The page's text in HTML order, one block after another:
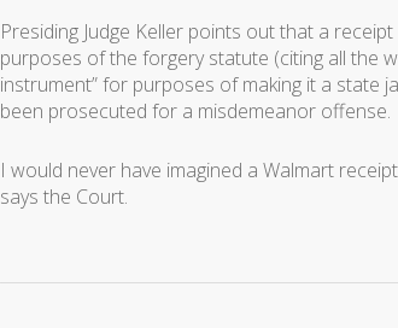
Presiding Judge Keller points out that a
purposes of the forgery statute (citing all the
instrument” for purposes of making it a state
been prosecuted for a misdemeanor offense.
I would never have imagined a Walmart
says the Court.